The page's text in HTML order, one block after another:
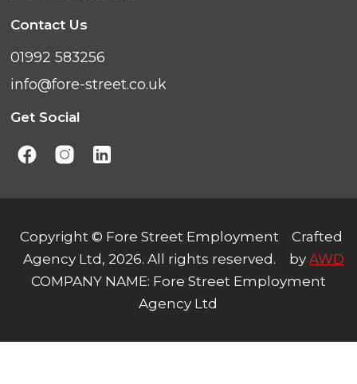
Contact Us
01992 583256
info@fore-street.co.uk
Get Social
Copyright © Fore Street Employment
Agency Ltd, 2026. All rights reserved.
Crafted
byAWD
COMPANY NAME: Fore Street Employment
Agency Ltd